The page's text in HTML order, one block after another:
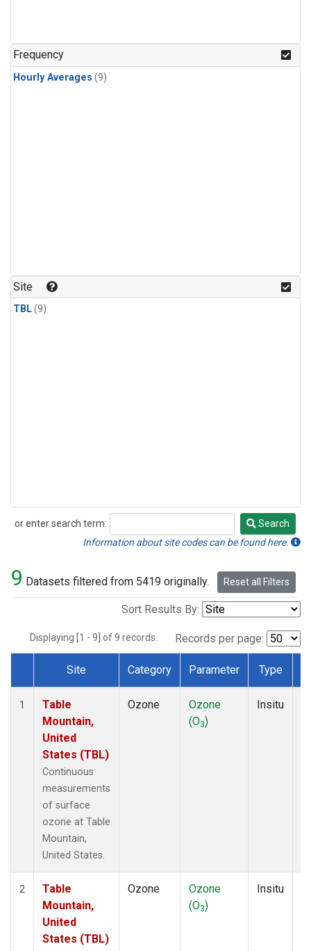
Frequency
Hourly Averages (9)
Site
TBL(9)
or enter search term:
Search
Search
Information about site codes can be found here.
9 Datasets filtered from 5419 originally. Reset all Filters
Sort Results By:
Displaying [1 - 9] of 9 records. Records per page:
Dataset Number
Site Category Parameter Type
1
Table
Mountain,
United
States (TBL)
Continuous
measurements
of surface
ozone at Table
Mountain,
United States.
Ozone
Ozone
(O3)
Insitu
2
Table
Mountain,
United
States (TBL)
Ozone
Ozone
(O3)
Insitu